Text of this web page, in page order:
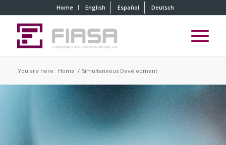
Home English Español Deutsch
You are here: Home / Simultaneous Development